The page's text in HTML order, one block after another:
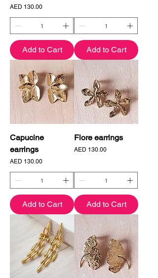
Price
AED 130.00
Add to Cart Add to Cart
Capucine
earrings
Price
AED 130.00
Add to Cart
Flore earrings
Price
AED 130.00
Add to Cart